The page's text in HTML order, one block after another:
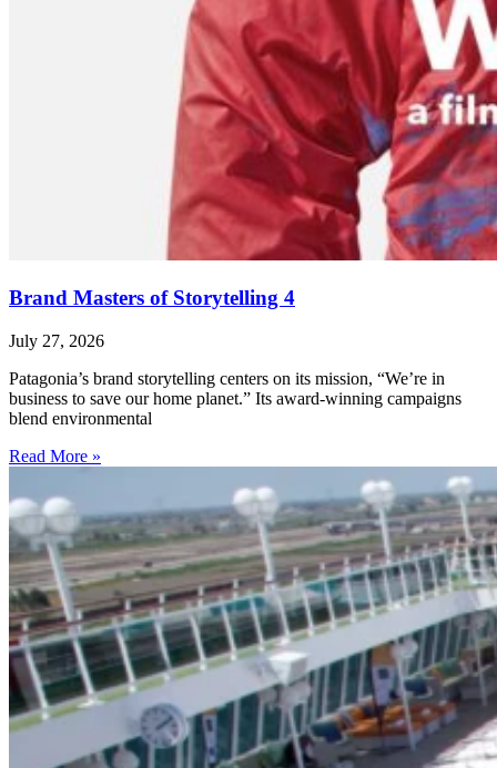
Brand Masters of Storytelling 4
July 27, 2026
Patagonia’s brand storytelling centers on its mission, “We’re in
business to save our home planet.” Its award-winning campaigns
blend environmental
Read More »